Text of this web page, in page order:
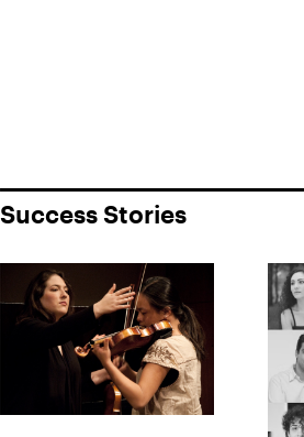
Success Stories